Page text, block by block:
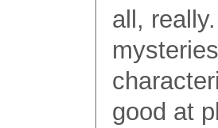
all,
good at